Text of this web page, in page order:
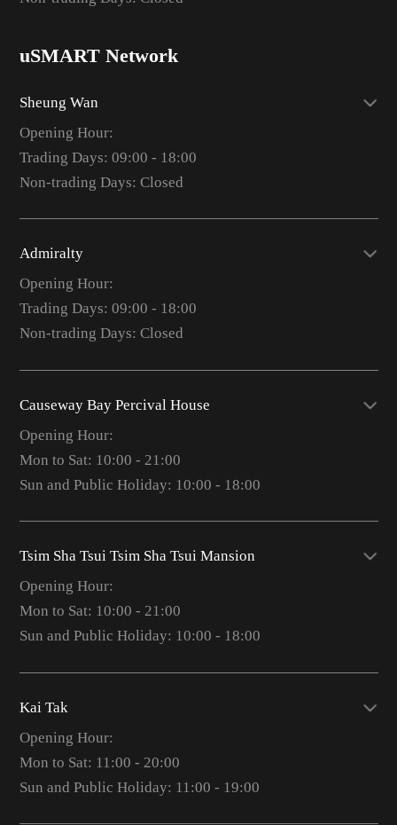
uSMART Network
Sheung Wan
Opening Hour:
Trading Days: 09:00 - 18:00
Non-trading Days: Closed
Admiralty
Opening Hour:
Trading Days: 09:00 - 18:00
Non-trading Days: Closed
Causeway Bay Percival House
Opening Hour:
Mon to Sat: 10:00 - 21:00
Sun and Public Holiday: 10:00 - 18:00
Tsim Sha Tsui Tsim Sha Tsui Mansion
Opening Hour:
Mon to Sat: 10:00 - 21:00
Sun and Public Holiday: 10:00 - 18:00
Kai Tak
Opening Hour:
Mon to Sat: 11:00 - 20:00
Sun and Public Holiday: 11:00 - 19:00